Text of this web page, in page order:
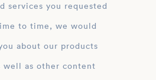
services you requested
to time, we would
about our products
well as other content